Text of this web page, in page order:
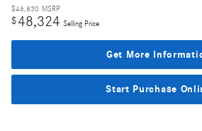
$46,830 MSRP
$48,324 Selling Price
Get More
Start Purchase